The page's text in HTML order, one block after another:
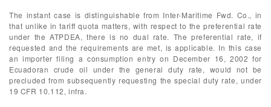
The instant case is distinguishable from Inter-Maritime Fwd. Co., in
that unlike in tariff quota matters, with respect to the preferential rate
under the ATPDEA, there is no dual rate. The preferential rate, if
requested and the requirements are met, is applicable. In this case
an importer filing a consumption entry on December 16, 2002 for
Ecuadoran crude oil under the general duty rate, would not be
precluded from subsequently requesting the special duty rate, under
19 CFR 10.112, infra.